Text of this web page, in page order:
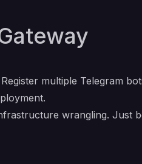
multiple Telegram
wrangling. Just